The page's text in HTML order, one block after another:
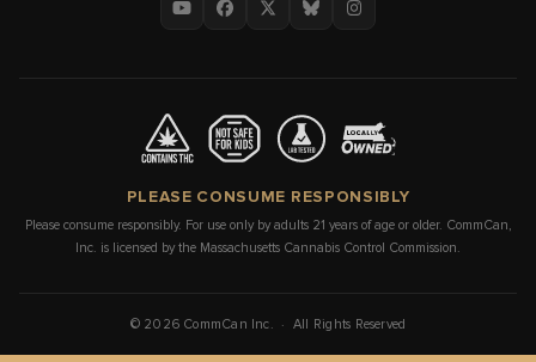
PLEASE CONSUME RESPONSIBLY
Please consume responsibly. For use only by adults 21 years of age or older. CommCan,
Inc. is licensed by the Massachusetts Cannabis Control Commission.
© 2026 CommCan Inc. · All Rights Reserved